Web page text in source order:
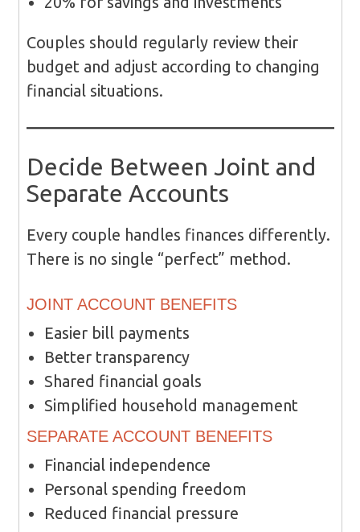
Couples should regularly review their
budget and adjust according to changing
financial situations.
Decide Between Joint and
Separate Accounts
Every couple handles finances differently.
There is no single “perfect” method.
JOINT ACCOUNT BENEFITS
Easier bill payments
Better transparency
Shared financial goals
Simplified household management
SEPARATE ACCOUNT BENEFITS
Financial independence
Personal spending freedom
Reduced financial pressure